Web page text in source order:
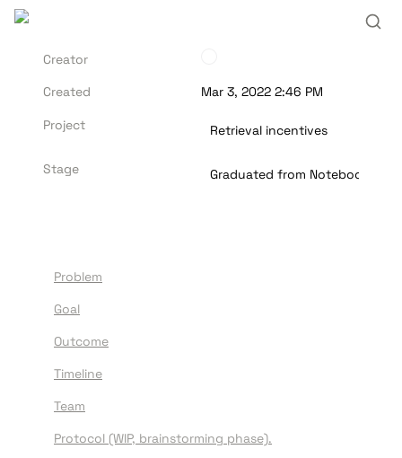
Creator
Created
Mar 3, 2022 2:46 PM
Project Retrieval incentives
Stage Graduated from Notebook
Problem
Goal
Outcome
Timeline
Team
Protocol (WIP, brainstorming phase).